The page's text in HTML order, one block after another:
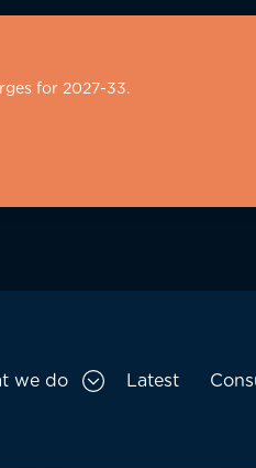
for 2027-33.
we do Latest